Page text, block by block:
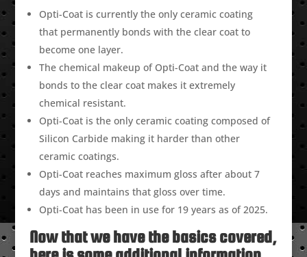
Opti-Coat is currently the only ceramic coating
that permanently bonds with the clear coat to
become one layer.
The chemical makeup of Opti-Coat and the way it
bonds to the clear coat makes it extremely
chemical resistant.
Opti-Coat is the only ceramic coating composed of
Silicon Carbide making it harder than other
ceramic coatings.
Opti-Coat reaches maximum gloss after about 7
days and maintains that gloss over time.
Opti-Coat has been in use for 19 years as of 2025.
Now that we have the basics covered,